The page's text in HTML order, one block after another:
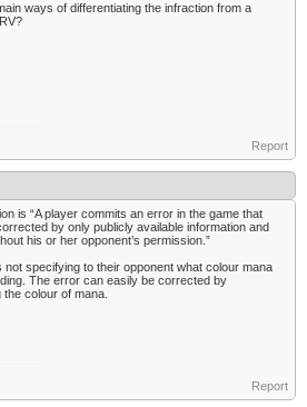
ways of differentiating the infraction from a
Report
is “A player commits an error in the game that
by only publicly available information and
his or her opponent’s permission.”
not specifying to their opponent what colour mana
The error can easily be corrected by
the colour of mana.
Report